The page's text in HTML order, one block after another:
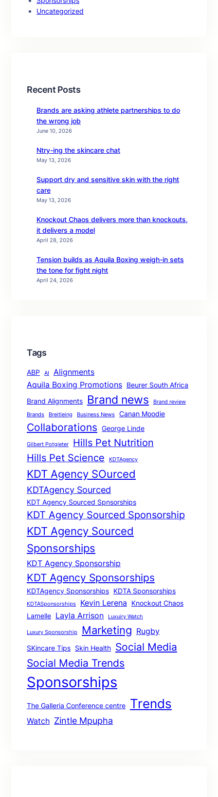
Uncategorized
Recent Posts
Brands are asking athlete partnerships to do
the wrong job
June 10, 2026
Ntry-ing the skincare chat
May 13, 2026
Support dry and sensitive skin with the right
care
May 13, 2026
Knockout Chaos delivers more than knockouts,
it delivers a model
April 28, 2026
Tension builds as Aquila Boxing weigh-in sets
the tone for fight night
April 24, 2026
Tags
ABP AI
Alignments
Aquila Boxing Promotions Beurer South Africa
Brand Alignments
Brand news
Brand review
Brands
Breitleing Business News Canan Moodie
Collaborations George Linde
Gilbert Potgieter
Hills Pet Nutrition
Hills Pet Science
KDTAgency
KDT Agency SOurced
KDTAgency Sourced
KDT Agency Sourced Spnsorships
KDT Agency Sourced Sponsorship
KDT Agency Sourced
Sponsorships
KDT Agency Sponsorship
KDT Agency Sponsorships
KDTAgency Sponsorships KDTA Sponsorships
KDTASponsorships Kevin Lerena
Knockout Chaos
Lamelle Layla Arrison Luxuiry Watch
Luxury Sponsorship Marketing Rugby
SKincare Tips Skin Health Social Media
Social Media Trends
Sponsorships
The Galleria Conference centre Trends
Watch Zintle Mpupha